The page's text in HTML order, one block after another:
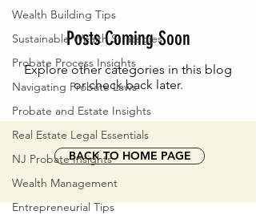
Wealth Building Tips
Sustainable Wealth Strategies
Probate Process Insights
Navigating Probate Laws
Probate and Estate Insights
Real Estate Legal Essentials
NJ Probate Insights
Wealth Management
Entrepreneurial Tips
Posts Coming Soon
Explore other categories in this blog
or check back later.
BACK TO HOME PAGE